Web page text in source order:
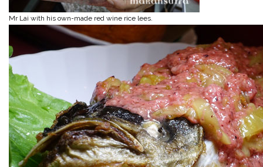
Mr Lai with his own-made red wine rice lees.